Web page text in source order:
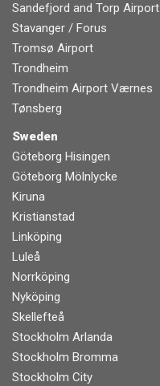
Sandefjord and Torp Airport
Stavanger / Forus
Tromsø Airport
Trondheim
Trondheim Airport Værnes
Tønsberg
Sweden
Göteborg Hisingen
Göteborg Mölnlycke
Kiruna
Kristianstad
Linköping
Luleå
Norrköping
Nyköping
Skellefteå
Stockholm Arlanda
Stockholm Bromma
Stockholm City